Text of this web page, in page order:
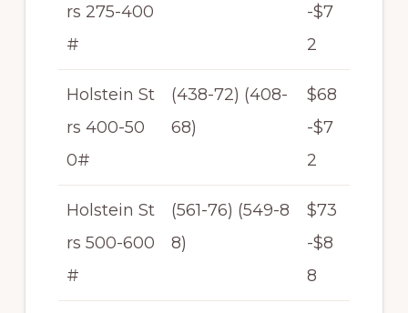
rs 275-400
#
-$7
2
Holstein St
rs 400-50
0#
(438-72) (408-
68)
$68
-$7
2
Holstein St
rs 500-600
#
(561-76) (549-8
8)
$73
-$8
8